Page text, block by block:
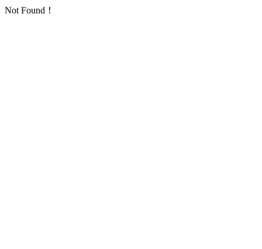
Not Found！